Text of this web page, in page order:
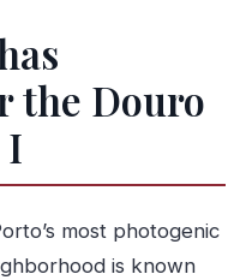
the Douro
I
most photogenic
is known